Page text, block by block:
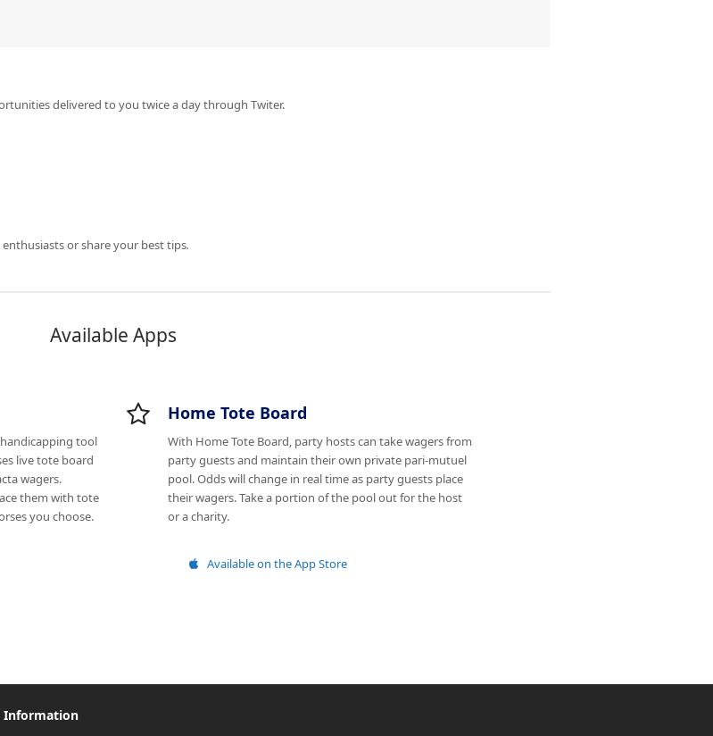
delivered to you twice a day through Twiter.
or share your best tips.
Available Apps
tool
live tote board
wagers.
them with tote
you choose.
Home Tote Board
With Home Tote Board, party hosts can take wagers from
party guests and maintain their own private pari-mutuel
pool. Odds will change in real time as party guests place
their wagers. Take a portion of the pool out for the host
or a charity.
Available on the App Store
Information